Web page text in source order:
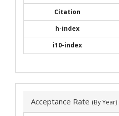
Citation
h-index
i10-index
Acceptance Rate (By Year)